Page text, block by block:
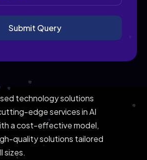
technology solutions
edge services in AI
a cost-effective model,
quality solutions tailored
sizes.